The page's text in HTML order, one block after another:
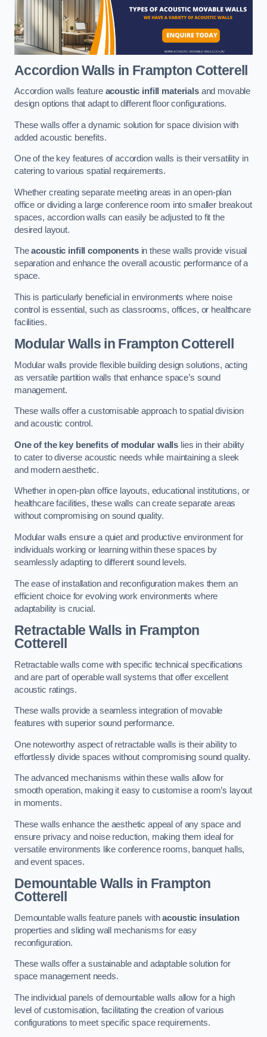
Accordion Walls in Frampton Cotterell
Accordion walls feature acoustic infill materialsand movable
design options that adapt to different floor configurations.
These walls offer a dynamic solution for space division with
added acoustic benefits.
One of the key features of accordion walls is their versatility in
catering to various spatial requirements.
Whether creating separate meeting areas in an open-plan
office or dividing a large conference room into smaller breakout
spaces, accordion walls can easily be adjusted to fit the
desired layout.
Theacoustic infill componentsin these walls provide visual
separation and enhance the overall acoustic performance of a
space.
This is particularly beneficial in environments where noise
control is essential, such as classrooms, offices, or healthcare
facilities.
Modular Walls in Frampton Cotterell
Modular walls provide flexible building design solutions, acting
as versatile partition walls that enhance space’s sound
management.
These walls offer a customisable approach to spatial division
and acoustic control.
One of the key benefits of modular walls lies in their ability
to cater to diverse acoustic needs while maintaining a sleek
and modern aesthetic.
Whether in open-plan office layouts, educational institutions, or
healthcare facilities, these walls can create separate areas
without compromising on sound quality.
Modular walls ensure a quiet and productive environment for
individuals working or learning within these spaces by
seamlessly adapting to different sound levels.
The ease of installation and reconfiguration makes them an
efficient choice for evolving work environments where
adaptability is crucial.
Retractable Walls in Frampton
Cotterell
Retractable walls come with specific technical specifications
and are part of operable wall systems that offer excellent
acoustic ratings.
These walls provide a seamless integration of movable
features with superior sound performance.
One noteworthy aspect of retractable walls is their ability to
effortlessly divide spaces without compromising sound quality.
The advanced mechanisms within these walls allow for
smooth operation, making it easy to customise a room’s layout
in moments.
These walls enhance the aesthetic appeal of any space and
ensure privacy and noise reduction, making them ideal for
versatile environments like conference rooms, banquet halls,
and event spaces.
Demountable Walls in Frampton
Cotterell
Demountable walls feature panels withacoustic insulation
properties and sliding wall mechanisms for easy
reconfiguration.
These walls offer a sustainable and adaptable solution for
space management needs.
The individual panels of demountable walls allow for a high
level of customisation, facilitating the creation of various
configurations to meet specific space requirements.